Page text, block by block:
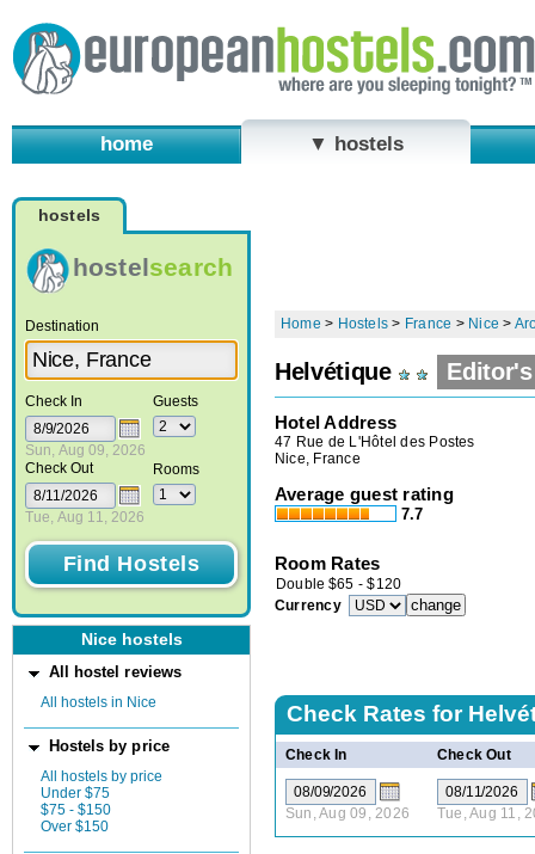
home ▼ hostels
hostels
hostelsearch
Destination
Check In
Sun, Aug 09, 2026
Check Out
Tue, Aug 11, 2026
Guests
Rooms
Nice hostels
All hostel reviews
All hostels in Nice
Hostels by price
All hostels by price
Under $75
$75 - $150
Over $150
Home > Hostels > France > Nice >
Helvétique
Hotel Address
47 Rue de L'Hôtel des Postes
Nice, France
Average guest rating
7.7
Room Rates
Double $65 -$120
Currency
Check Rates for
Check In Check Out
Sun, Aug 09, 2026 Tue, Aug 11,